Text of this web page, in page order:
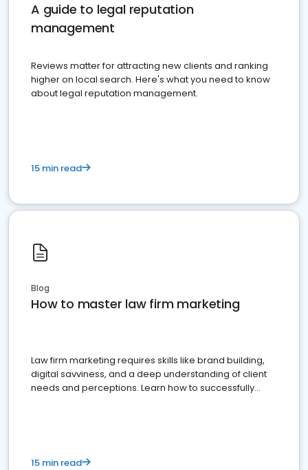
A guide to legal reputation
management
Reviews matter for attracting new clients and ranking
higher on local search. Here's what you need to know
about legal reputation management.
15 min read
Blog
How to master law firm marketing
Law firm marketing requires skills like brand building,
digital savviness, and a deep understanding of client
needs and perceptions. Learn how to successfully
15 min read